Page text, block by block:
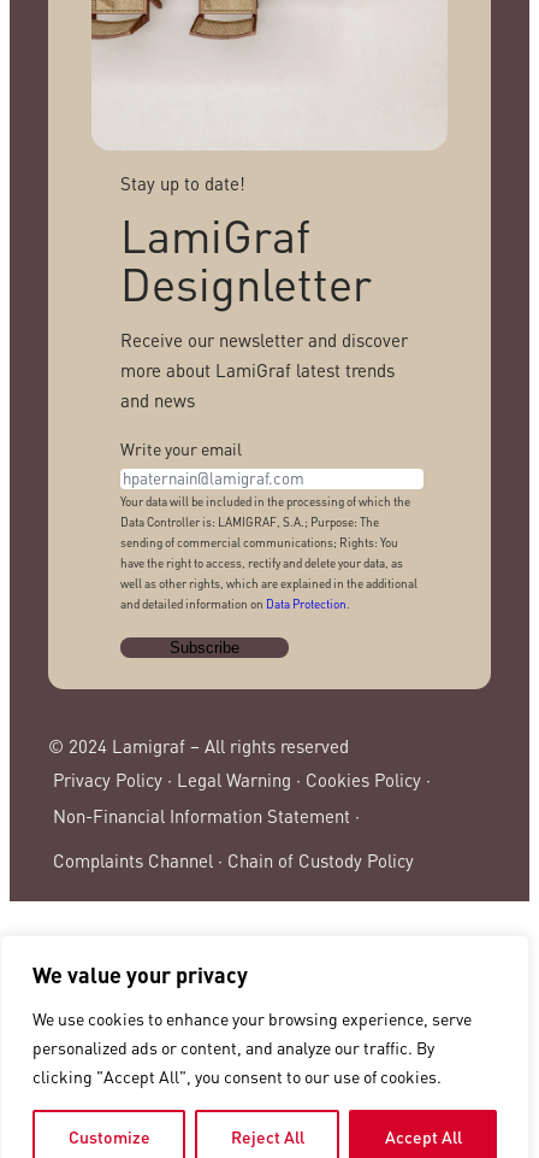
We value your privacy
We use cookies to enhance your browsing experience, serve
personalized ads or content, and analyze our traffic. By
clicking "Accept All", you consent to our use of cookies.
Customize Reject All Accept All
Stay up to date!
LamiGraf
Designletter
Receive our newsletter and discover
more about LamiGraf latest trends
and news
Write your email
Your data will be included in the processing of which the
Data Controller is: LAMIGRAF, S.A.; Purpose: The
sending of commercial communications; Rights: You
have the right to access, rectify and delete your data, as
well as other rights, which are explained in the additional
and detailed information on Data Protection
© 2024 Lamigraf – All rights reserved
Privacy Policy · Legal Warning · Cookies Policy ·
Non-Financial Information Statement ·
Complaints Channel · Chain of Custody Policy